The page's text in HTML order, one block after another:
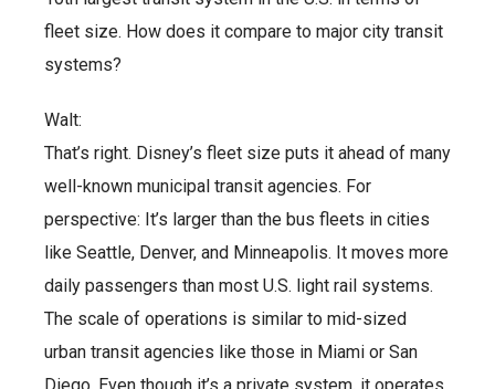
fleet size. How does it compare to major city transit
systems?
Walt:
That’s right. Disney’s fleet size puts it ahead of many
well-known municipal transit agencies. For
perspective: It’s larger than the bus fleets in cities
like Seattle, Denver, and Minneapolis. It moves more
daily passengers than most U.S. light rail systems.
The scale of operations is similar to mid-sized
urban transit agencies like those in Miami or San